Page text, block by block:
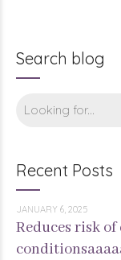
Search blog
Recent Posts
JANUARY 6, 2025
Reduces risk